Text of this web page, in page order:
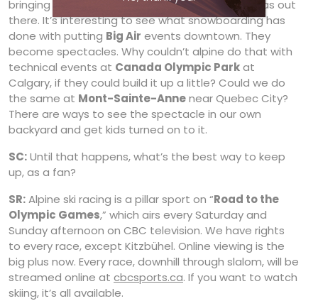
bringing it close is a challenge, but there are ideas out
there. It’s interesting to see what snowboarding has
done with putting Big Air events downtown. They
become spectacles. Why couldn’t alpine do that with
technical events at Canada Olympic Parkat
Calgary, if they could build it up a little? Could we do
the same at Mont-Sainte-Annenear Quebec City?
There are ways to see the spectacle in our own
backyard and get kids turned on to it.
SC:Until that happens, what’s the best way to keep
up, as a fan?
SR:Alpine ski racing is a pillar sport on “Road to the
Olympic Games,” which airs every Saturday and
Sunday afternoon on CBC television. We have rights
to every race, except Kitzbühel. Online viewing is the
big plus now. Every race, downhill through slalom, will be
streamed online at cbcsports.ca. If you want to watch
skiing, it’s all available.